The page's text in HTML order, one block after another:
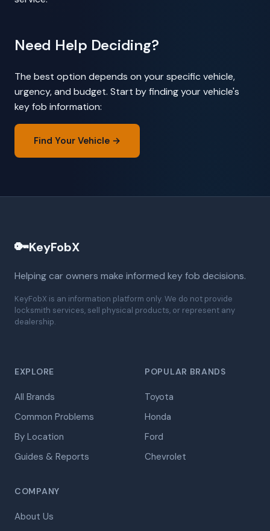
Need Help Deciding?
The best option depends on your specific vehicle,
urgency, and budget. Start by finding your vehicle's
key fob information:
Find Your Vehicle →
🔑KeyFobX
Helping car owners make informed key fob decisions.
KeyFobX is an information platform only. We do not provide
locksmith services, sell physical products, or represent any
dealership.
EXPLORE
All Brands
Common Problems
By Location
Guides & Reports
POPULAR BRANDS
Toyota
Honda
Ford
Chevrolet
COMPANY
About Us